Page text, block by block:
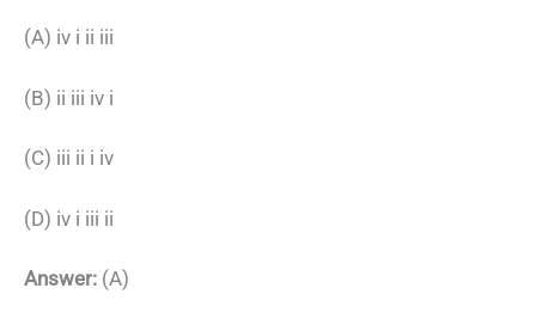
(A) iv i ii iii
(B) ii iii iv i
(C) iii ii i iv
(D) iv i iii ii
Answer: (A)